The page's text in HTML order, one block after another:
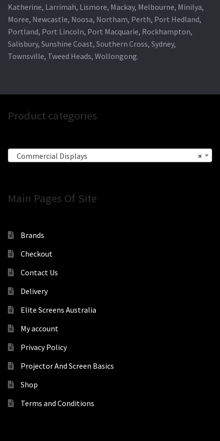
Katherine, Larrimah, Lismore, Mackay, Melbourne, Minilya,
Moree, Newcastle, Noosa, Northam, Perth, Port Hedland,
Portland, Port Lincoln, Port Macquarie, Rockhampton,
Salisbury, Sunshine Coast, Southern Cross, Sydney,
Townsville, Tweed Heads, Wollongong.
Product categories
×
Commercial Displays
Main Pages Of Site
Brands
Checkout
Contact Us
Delivery
Elite Screens Australia
My account
Privacy Policy
Projector And Screen Basics
Shop
Terms and Conditions